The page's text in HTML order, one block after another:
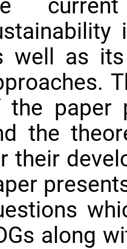
well as
the paper
the
their
along